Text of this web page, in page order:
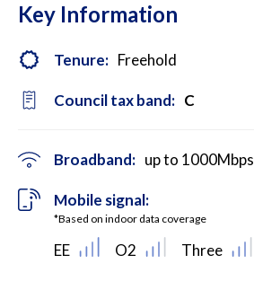
Key Information
Tenure: Freehold
Council tax band: C
Broadband: up to 1000Mbps
Mobile signal:
*Based on indoor data coverage
EE O2 Three